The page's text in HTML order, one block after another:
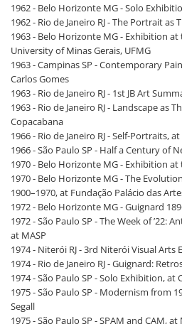
1962 - Belo Horizonte MG - Solo
1962 - Rio de Janeiro RJ - The Portrait as
1963 - Belo Horizonte MG - Exhibition
University of Minas Gerais, UFMG
1963 - Campinas SP - Contemporary
Carlos Gomes
1963 - Rio de Janeiro RJ - 1st JB Art
1963 - Rio de Janeiro RJ - Landscape as
Copacabana
1966 - Rio de Janeiro RJ - Self-Portraits,
1966 - São Paulo SP - Half a Century of
1970 - Belo Horizonte MG - Exhibition at
1970 - Belo Horizonte MG - The
1900–1970, at Fundação Palácio das
1972 - Belo Horizonte MG - Guignard
1972 - São Paulo SP - The Week of ’22:
at MASP
1974 - Niterói RJ - 3rd Niterói Visual Arts
1974 - Rio de Janeiro RJ - Guignard:
1974 - São Paulo SP - Solo Exhibition,
1975 - São Paulo SP - Modernism from
Segall
1975 - São Paulo SP - SPAM and CAM,